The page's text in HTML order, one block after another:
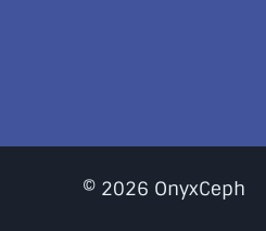
© 2026 OnyxCeph